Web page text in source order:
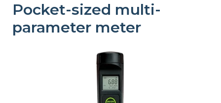
Pocket-sized multi-
parameter meter